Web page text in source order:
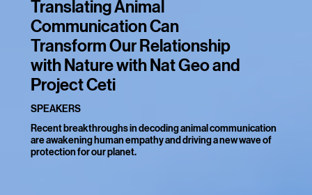
Translating Animal
Communication Can
Transform Our Relationship
with Nature with Nat Geo and
Project Ceti
SPEAKERS
Recent breakthroughs in decoding animal communication
are awakening human empathy and driving a new wave of
protection for our planet.